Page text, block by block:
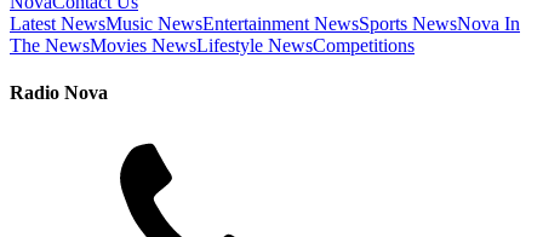
Latest NewsMusic NewsEntertainment NewsSports NewsNova In
The NewsMovies NewsLifestyle NewsCompetitions
Radio Nova